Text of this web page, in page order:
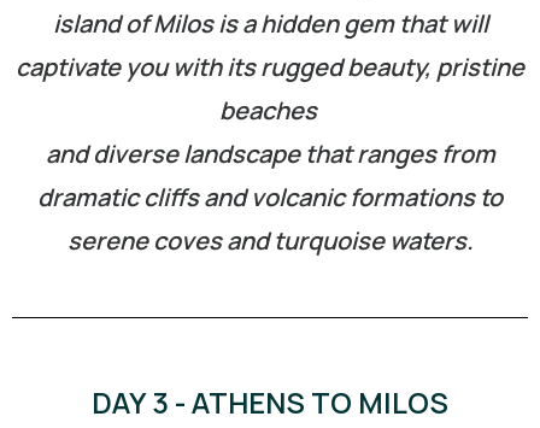
island of Milos is a hidden gem that will
captivate you with its rugged beauty, pristine
beaches
and diverse landscape that ranges from
dramatic cliffs and volcanic formations to
serene coves and turquoise waters.
DAY 3 - ATHENS TO MILOS